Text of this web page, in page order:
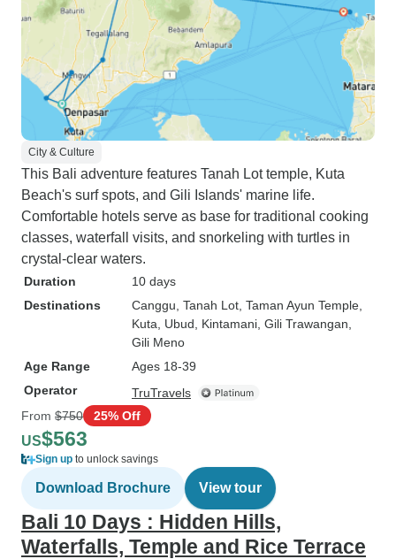
City & Culture
This Bali adventure features Tanah Lot temple, Kuta
Beach's surf spots, and Gili Islands' marine life.
Comfortable hotels serve as base for traditional cooking
classes, waterfall visits, and snorkeling with turtles in
crystal-clear waters.
Duration
10 days
Destinations
Canggu , Tanah Lot , Taman Ayun Temple
Kuta , Ubud , Kintamani , Gili Trawangan
Gili Meno
Age Range
Ages 18-39
Operator
TruTravels
From $750 25% Off
US$563
Sign up to unlock savings
Download Brochure View tour
Bali 10 Days : Hidden Hills,
Waterfalls, Temple and Rice Terrace